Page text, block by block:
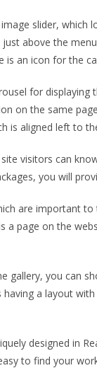
slider,
above the
an icon for the
for
on the same
is aligned left to
visitors can
you will
are important
page on the
gallery, you
a layout
designed in
to find your